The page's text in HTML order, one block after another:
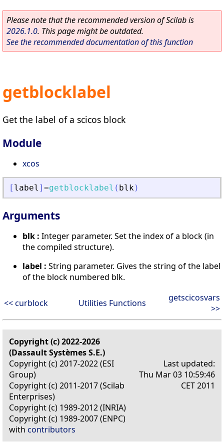
Please note that the recommended version of Scilab is
2026.1.0. This page might be outdated.
See the recommended documentation of this function
getblocklabel
Get the label of a scicos block
Module
xcos
[ label ] =getblocklabel ( blk )
Arguments
blk : Integer parameter. Set the index of a block (in
the compiled structure).
label : String parameter. Gives the string of the label
of the block numbered blk.
<< curblock Utilities Functions
getscicosvars
>>
Copyright (c) 2022-2026
(Dassault Systèmes S.E.)
Copyright (c) 2017-2022 (ESI
Group)
Copyright (c) 2011-2017 (Scilab
Enterprises)
Copyright (c) 1989-2012 (INRIA)
Copyright (c) 1989-2007 (ENPC)
with contributors
Last updated:
Thu Mar 03 10:59:46
CET 2011